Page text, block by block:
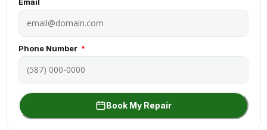
Phone Number
Book My Repair